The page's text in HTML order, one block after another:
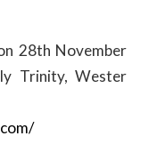
28th November
Trinity, Wester